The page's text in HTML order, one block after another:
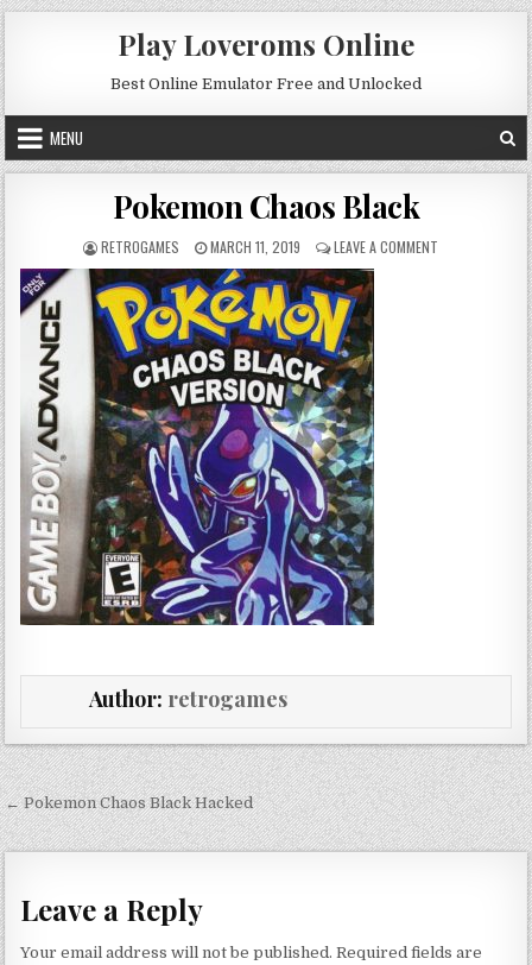
Skip to content
Play Loveroms Online
Best Online Emulator Free and Unlocked
MENU
Pokemon Chaos Black
AUTHOR:
RETROGAMES PUBLISHED DATE:
MARCH 11, 2019 LEAVE A COMMENTON POKEMON
Author: retrogames
Post navigation
← Pokemon Chaos Black Hacked
Leave a Reply
Your email address will not be published. Required fields are